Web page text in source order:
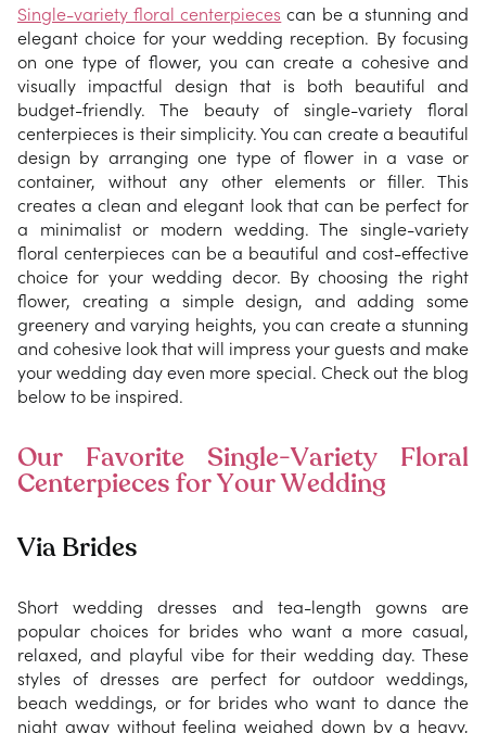
Single-variety floral centerpieces can be a stunning and
elegant choice for your wedding reception. By focusing
on one type of flower, you can create a cohesive and
visually impactful design that is both beautiful and
budget-friendly. The beauty of single-variety floral
centerpieces is their simplicity. You can create a beautiful
design by arranging one type of flower in a vase or
container, without any other elements or filler. This
creates a clean and elegant look that can be perfect for
a minimalist or modern wedding. The single-variety
floral centerpieces can be a beautiful and cost-effective
choice for your wedding decor. By choosing the right
flower, creating a simple design, and adding some
greenery and varying heights, you can create a stunning
and cohesive look that will impress your guests and make
your wedding day even more special. Check out the blog
below to be inspired.
Our Favorite Single-Variety Floral
Centerpieces for Your Wedding
Via Brides
Short wedding dresses and tea-length gowns are
popular choices for brides who want a more casual,
relaxed, and playful vibe for their wedding day. These
styles of dresses are perfect for outdoor weddings,
beach weddings, or for brides who want to dance the
night away without feeling weighed down by a heavy,